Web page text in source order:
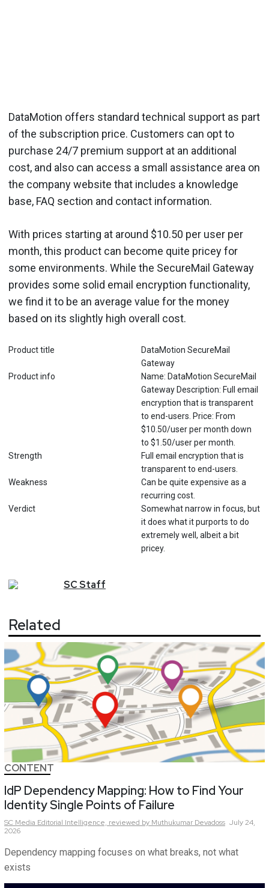
DataMotion offers standard technical support as part
of the subscription price. Customers can opt to
purchase 24/7 premium support at an additional
cost, and also can access a small assistance area on
the company website that includes a knowledge
base, FAQ section and contact information.
With prices starting at around $10.50 per user per
month, this product can become quite pricey for
some environments. While the SecureMail Gateway
provides some solid email encryption functionality,
we find it to be an average value for the money
based on its slightly high overall cost.
Product title
DataMotion SecureMail
Gateway
Product info
Name: DataMotion SecureMail
Gateway Description: Full email
encryption that is transparent
to end-users. Price: From
$10.50/user per month down
to $1.50/user per month.
Strength
Full email encryption that is
transparent to end-users.
Weakness
Can be quite expensive as a
recurring cost.
Verdict
Somewhat narrow in focus, but
it does what it purports to do
extremely well, albeit a bit
pricey.
SCStaff
Related
CONTENT
IdP Dependency Mapping: How to Find Your
Identity Single Points of Failure
SC Media Editorial Intelligence, reviewed by Muthukumar Devadoss July 24,
2026
Dependency mapping focuses on what breaks, not what
exists